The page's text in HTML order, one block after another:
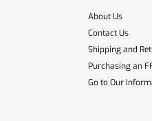
Place here Description for
About Us
Contact Us
Shipping and
Purchasing an
Go to Our